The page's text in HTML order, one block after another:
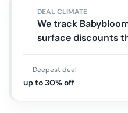
DEAL CLIMATE
We track
surface discounts
Deepest deal
up to 30% off